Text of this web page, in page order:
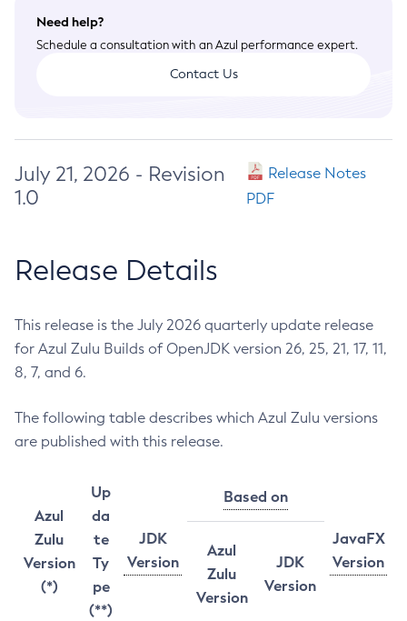
Need help?
Schedule a consultation with an Azul performance expert.
Contact Us
July 21, 2026 - Revision
1.0
Release Notes
PDF
Release Details
This release is the July 2026 quarterly update release
for Azul Zulu Builds of OpenJDK version 26, 25, 21, 17, 11,
8, 7, and 6.
The following table describes which Azul Zulu versions
are published with this release.
Azul
Zulu
Version
(*)
Up
da
te
Ty
pe
(**)
JDK
Version
Based on
JavaFX
Version
Azul
Zulu
Version
JDK
Version